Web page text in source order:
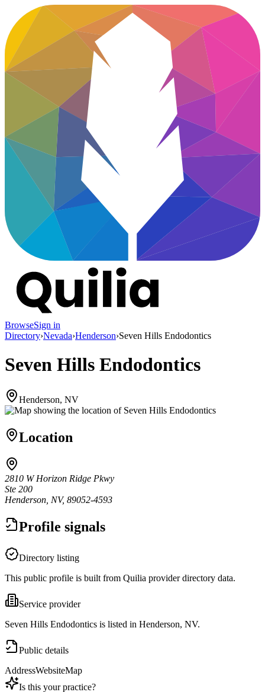
BrowseSign in
Directory›Nevada›Henderson›Seven Hills Endodontics
Seven Hills Endodontics
Henderson, NV
Location
2810 W Horizon Ridge Pkwy
Ste 200
Henderson, NV, 89052-4593
Profile signals
Directory listing
This public profile is built from Quilia provider directory data.
Service provider
Seven Hills Endodontics is listed in Henderson, NV.
Public details
AddressWebsiteMap
Is this your practice?